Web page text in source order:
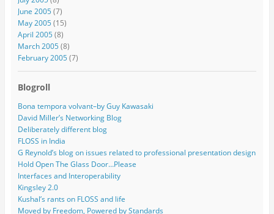
June 2005(7)
May 2005(15)
April 2005(8)
March 2005(8)
February 2005(7)
Blogroll
Bona tempora volvant–by Guy Kawasaki
David Miller’s Networking Blog
Deliberately different blog
FLOSS in India
G Reynold’s blog on issues related to professional presentation design
Hold Open The Glass Door…Please
Interfaces and Interoperability
Kingsley 2.0
Kushal’s rants on FLOSS and life
Moved by Freedom, Powered by Standards